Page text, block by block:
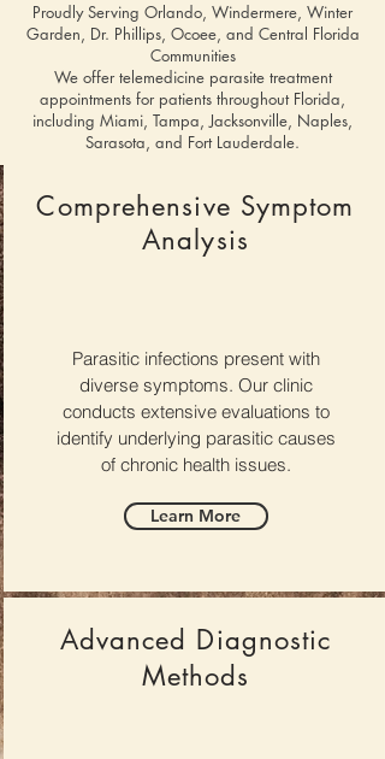
Proudly Serving Orlando, Windermere, Winter
Garden, Dr. Phillips, Ocoee, and Central Florida
Communities
We offer telemedicine parasite treatment
appointments for patients throughout Florida,
including Miami, Tampa, Jacksonville, Naples,
Sarasota, and Fort Lauderdale.
Comprehensive Symptom
Analysis
Parasitic infections present with
diverse symptoms. Our clinic
conducts extensive evaluations to
identify underlying parasitic causes
of chronic health issues.
Learn More
Advanced Diagnostic
Methods